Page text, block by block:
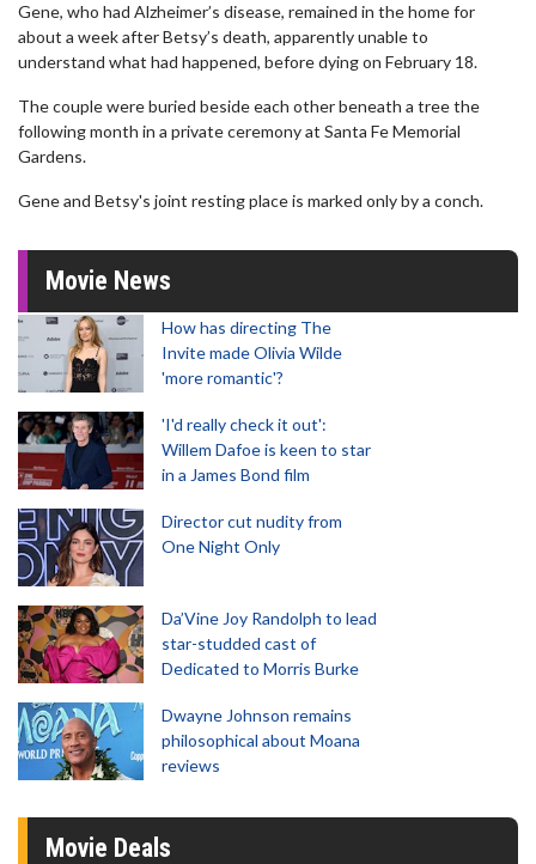
Gene, who had Alzheimer’s disease, remained in the home for
about a week after Betsy’s death, apparently unable to
understand what had happened, before dying on February 18.
The couple were buried beside each other beneath a tree the
following month in a private ceremony at Santa Fe Memorial
Gardens.
Gene and Betsy's joint resting place is marked only by a conch.
Movie News
How has directing The
Invite made Olivia Wilde
'more romantic'?
'I'd really check it out':
Willem Dafoe is keen to star
in a James Bond film
Director cut nudity from
One Night Only
Da’Vine Joy Randolph to lead
star-studded cast of
Dedicated to Morris Burke
Dwayne Johnson remains
philosophical about Moana
reviews
Movie Deals